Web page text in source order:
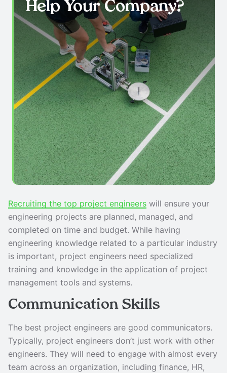
Help Your Company?
Recruiting the top project engineers will ensure your
engineering projects are planned, managed, and
completed on time and budget. While having
engineering knowledge related to a particular industry
is important, project engineers need specialized
training and knowledge in the application of project
management tools and systems.
Communication Skills
The best project engineers are good communicators.
Typically, project engineers don’t just work with other
engineers. They will need to engage with almost every
team across an organization, including finance, HR,